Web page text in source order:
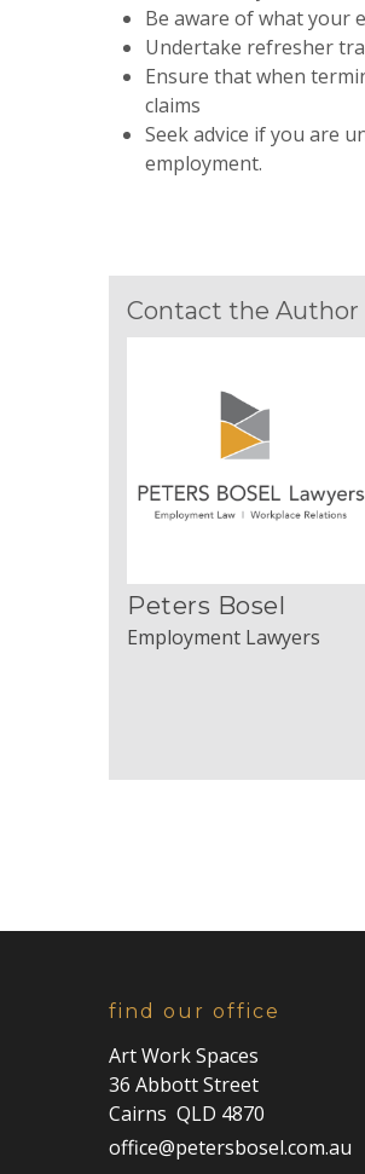
Be aware of what your
Undertake refresher
Ensure that when
claims
Seek advice if you are
employment.
Contact the Author
Peters Bosel
Employment Lawyers
find our office
Art Work Spaces
36 Abbott Street
Cairns QLD 4870
office@petersbosel.com.au